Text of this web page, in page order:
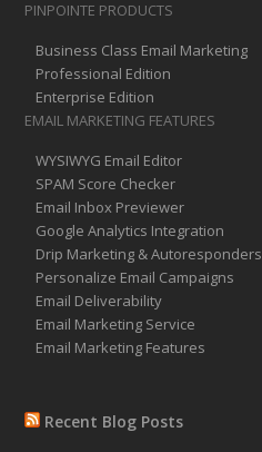
PINPOINTE PRODUCTS
Business Class Email Marketing
Professional Edition
Enterprise Edition
EMAIL MARKETING FEATURES
WYSIWYG Email Editor
SPAM Score Checker
Email Inbox Previewer
Google Analytics Integration
Drip Marketing & Autoresponders
Personalize Email Campaigns
Email Deliverability
Email Marketing Service
Email Marketing Features
Recent Blog Posts